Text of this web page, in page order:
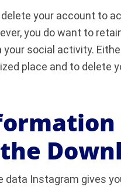
delete your account to
you do want to
social activity.
place and to delete
data Instagram gives